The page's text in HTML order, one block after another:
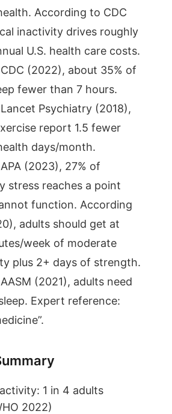
According to CDC
inactivity drives roughly
U.S. health care costs.
(2022), about 35% of
fewer than 7 hours.
Psychiatry (2018),
report 1.5 fewer
days/month.
(2023), 27% of
stress reaches a point
function. According
adults should get at
week of moderate
plus 2+ days of strength.
(2021), adults need
Expert reference:
1 in 4 adults
2022)